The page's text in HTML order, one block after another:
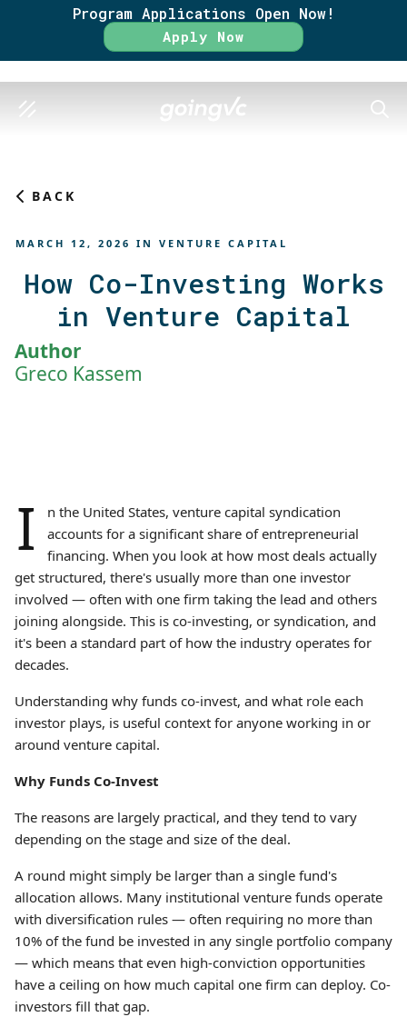
Program Applications Open Now!
Apply Now
BACK
MARCH 12, 2026 IN VENTURE CAPITAL
How Co-Investing Works
in Venture Capital
Author
Greco Kassem
I
n the United States, venture capital syndication
accounts for a significant share of entrepreneurial
financing. When you look at how most deals actually
get structured, there's usually more than one investor
involved — often with one firm taking the lead and others
joining alongside. This is co-investing, or syndication, and
it's been a standard part of how the industry operates for
decades.
Understanding why funds co-invest, and what role each
investor plays, is useful context for anyone working in or
around venture capital.
Why Funds Co-Invest
The reasons are largely practical, and they tend to vary
depending on the stage and size of the deal.
A round might simply be larger than a single fund's
allocation allows. Many institutional venture funds operate
with diversification rules — often requiring no more than
10% of the fund be invested in any single portfolio company
— which means that even high-conviction opportunities
have a ceiling on how much capital one firm can deploy. Co-
investors fill that gap.